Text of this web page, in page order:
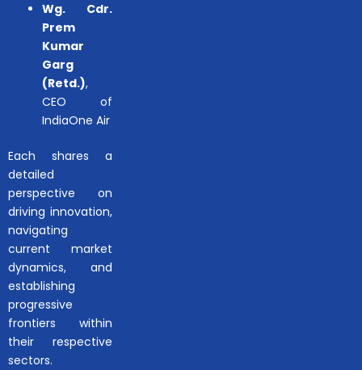
Wg. Cdr.
Prem
Kumar
Garg
(Retd.),
CEO of
IndiaOne Air
Each shares a
detailed
perspective on
driving innovation,
navigating
current market
dynamics, and
establishing
progressive
frontiers within
their respective
sectors.